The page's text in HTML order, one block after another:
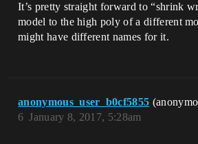
It’s pretty straight forward to “shrink
model to the high poly of a different
might have different names for it.
anonymous_user_b0cf5855
January 8, 2017, 5:28am
6